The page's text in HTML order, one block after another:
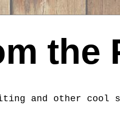
the
and other cool